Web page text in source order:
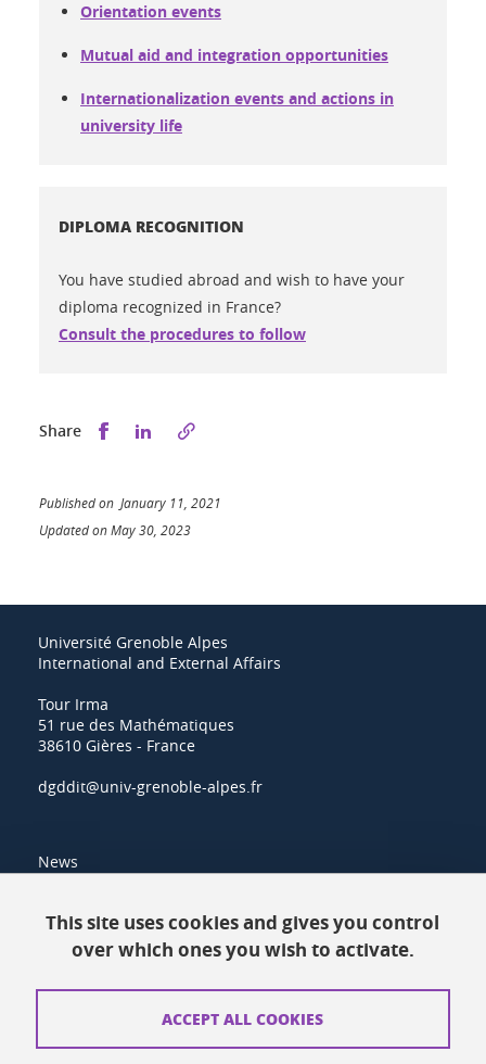
Orientation events
Mutual aid and integration opportunities
Internationalization events and actions in
university life
DIPLOMA RECOGNITION
You have studied abroad and wish to have your
diploma recognized in France?
Consult the procedures to follow
Share Share this on Facebook
Share this on LinkedIn
Published on January 11, 2021
Updated on May 30, 2023
Université Grenoble Alpes
International and External Affairs
Tour Irma
51 rue des Mathématiques
38610 Gières - France
dgddit@univ-grenoble-alpes.fr
News
Contacts
How to find us
This site uses cookies and gives you control
over which ones you wish to activate.
ACCEPT ALL COOKIES